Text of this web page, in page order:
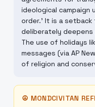
ideological
order.' It is a
deliberately
The use of holidays
messages (via AP
of religion and
☮ MONDCIVITAN